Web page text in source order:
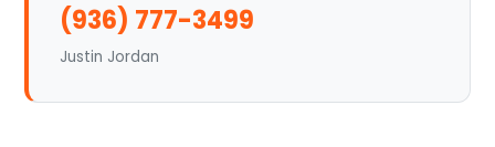
(936) 777-3499
Justin Jordan